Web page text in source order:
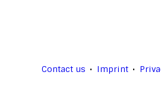
Imprint
Contact us